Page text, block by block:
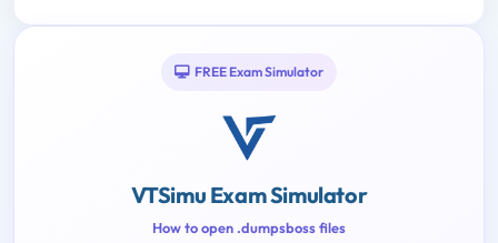
FREE Exam Simulator
VTSimu Exam Simulator
How to open .dumpsboss files